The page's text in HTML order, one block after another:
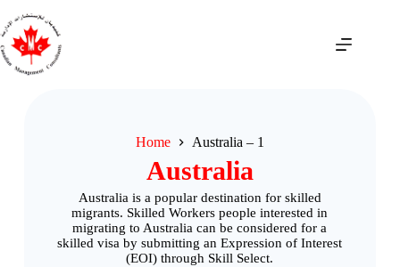
Home Australia – 1
Australia
Australia is a popular destination for skilled
migrants. Skilled Workers people interested in
migrating to Australia can be considered for a
skilled visa by submitting an Expression of Interest
(EOI) through Skill Select.